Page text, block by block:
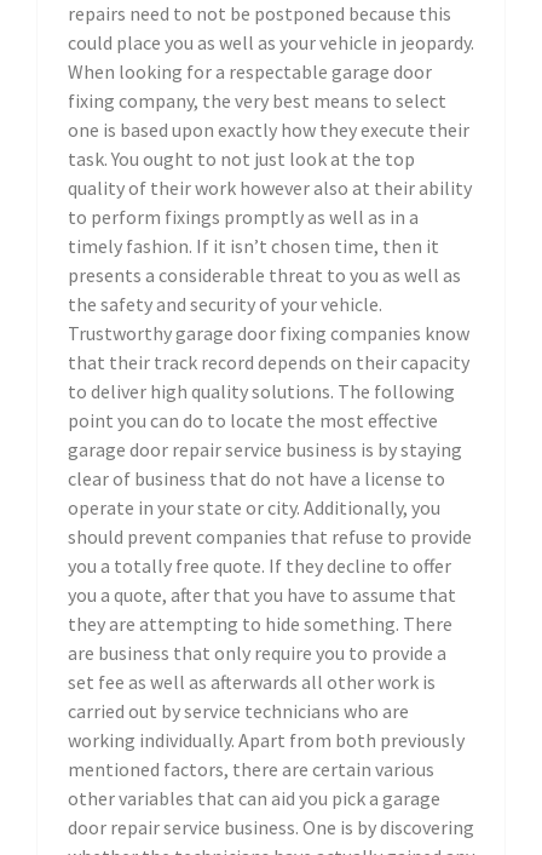
repairs need to not be postponed because this
could place you as well as your vehicle in jeopardy.
When looking for a respectable garage door
fixing company, the very best means to select
one is based upon exactly how they execute their
task. You ought to not just look at the top
quality of their work however also at their ability
to perform fixings promptly as well as in a
timely fashion. If it isn’t chosen time, then it
presents a considerable threat to you as well as
the safety and security of your vehicle.
Trustworthy garage door fixing companies know
that their track record depends on their capacity
to deliver high quality solutions. The following
point you can do to locate the most effective
garage door repair service business is by staying
clear of business that do not have a license to
operate in your state or city. Additionally, you
should prevent companies that refuse to provide
you a totally free quote. If they decline to offer
you a quote, after that you have to assume that
they are attempting to hide something. There
are business that only require you to provide a
set fee as well as afterwards all other work is
carried out by service technicians who are
working individually. Apart from both previously
mentioned factors, there are certain various
other variables that can aid you pick a garage
door repair service business. One is by discovering